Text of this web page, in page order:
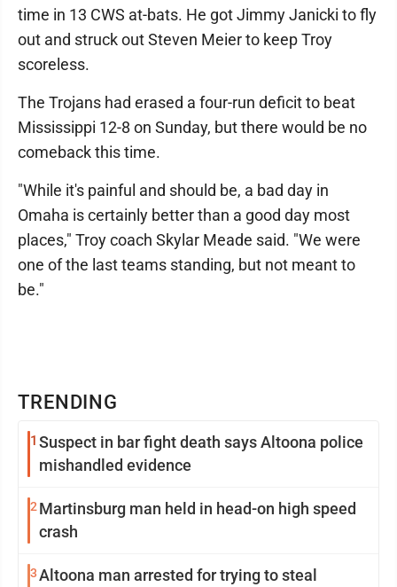
TRENDING
1 Suspect in bar fight death says Altoona police
mishandled evidence
2 Martinsburg man held in head-on high speed
crash
3Altoona man arrested for trying to steal
time in 13 CWS at-bats. He got Jimmy Janicki to fly
out and struck out Steven Meier to keep Troy
scoreless.
The Trojans had erased a four-run deficit to beat
Mississippi 12-8 on Sunday, but there would be no
comeback this time.
"While it's painful and should be, a bad day in
Omaha is certainly better than a good day most
places," Troy coach Skylar Meade said. "We were
one of the last teams standing, but not meant to
be."